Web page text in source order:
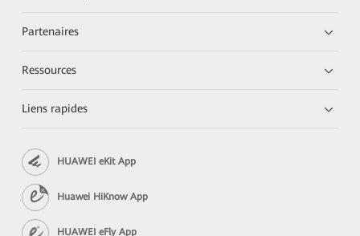
Partenaires
Ressources
Liens rapides
HUAWEI eKit App
Huawei HiKnow App
HUAWEI eFly App